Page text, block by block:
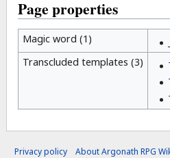
Page properties
Magic word (1)
Transcluded templates (3)
Privacy policy About Argonath RPG